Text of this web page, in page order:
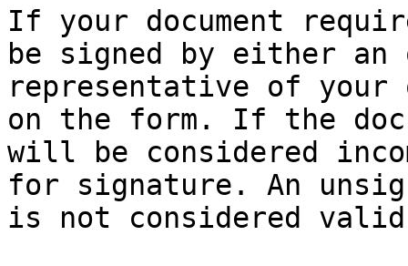
If your document
be signed by either
representative of your
on the form. If the
will be considered
for signature. An
is not considered